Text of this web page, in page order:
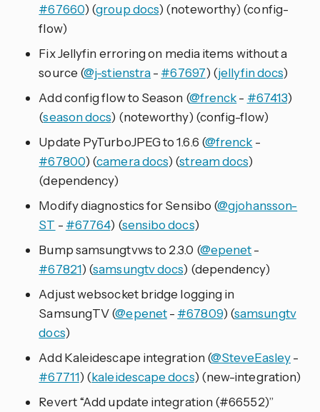
#67660) (group docs) (noteworthy) (config-
flow)
Fix Jellyfin erroring on media items without a
source (@j-stienstra- #67697) (jellyfin docs)
Add config flow to Season (@frenck- #67413)
(season docs) (noteworthy) (config-flow)
Update PyTurboJPEG to 1.6.6 (@frenck -
#67800) (camera docs) (stream docs)
(dependency)
Modify diagnostics for Sensibo (@gjohansson-
ST - #67764) (sensibo docs)
Bump samsungtvws to 2.3.0 (@epenet-
#67821) (samsungtv docs) (dependency)
Adjust websocket bridge logging in
SamsungTV (@epenet- #67809) (samsungtv
docs)
Add Kaleidescape integration (@SteveEasley-
#67711) (kaleidescape docs) (new-integration)
Revert “Add update integration (#66552)”